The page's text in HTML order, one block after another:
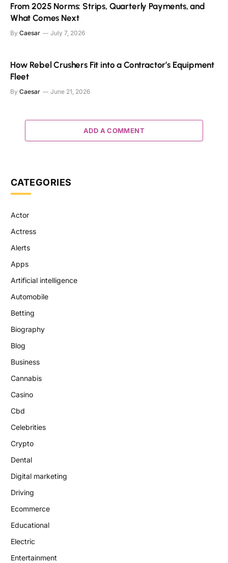
From 2025 Norms: Strips, Quarterly Payments, and
What Comes Next
By Caesar July 7, 2026
How Rebel Crushers Fit into a Contractor’s Equipment
Fleet
By Caesar June 21, 2026
ADD A COMMENT
CATEGORIES
Actor
Actress
Alerts
Apps
Artificial intelligence
Automobile
Betting
Biography
Blog
Business
Cannabis
Casino
Cbd
Celebrities
Crypto
Dental
Digital marketing
Driving
Ecommerce
Educational
Electric
Entertainment